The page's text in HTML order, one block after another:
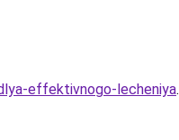
effektivnogo-lecheniya.